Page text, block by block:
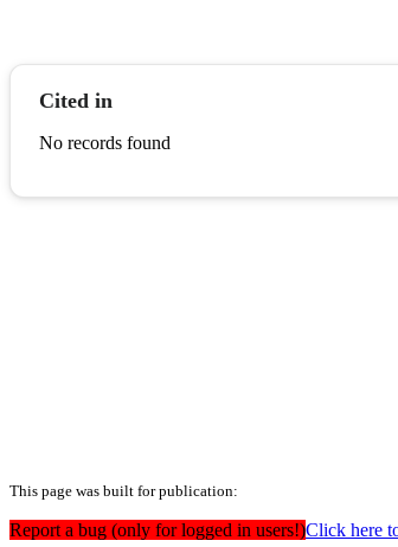
Cited in
No records found
This page was built for publication:
Report a bug (only for logged in users!)Click here